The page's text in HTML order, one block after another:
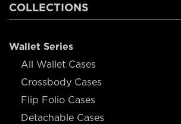
COLLECTIONS
Wallet Series
All Wallet Cases
Crossbody Cases
Flip Folio Cases
Detachable Cases